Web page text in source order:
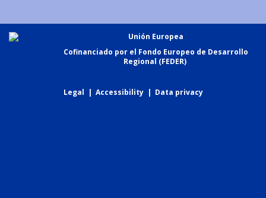
Unión Europea
Cofinanciado por el Fondo Europeo de Desarrollo
Regional (FEDER)
Legal | Accessibility | Data privacy